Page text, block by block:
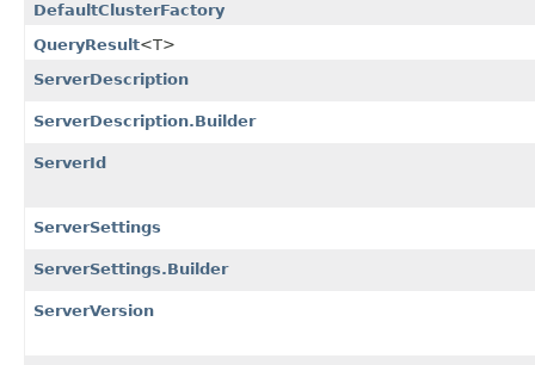
DefaultClusterFactory
QueryResult<T>
ServerDescription
ServerDescription.Builder
ServerId
ServerSettings
ServerSettings.Builder
ServerVersion